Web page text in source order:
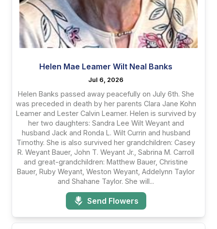
Helen Mae Leamer Wilt Neal Banks
Jul 6, 2026
Helen Banks passed away peacefully on July 6th. She
was preceded in death by her parents Clara Jane Kohn
Leamer and Lester Calvin Leamer. Helen is survived by
her two daughters: Sandra Lee Wilt Weyant and
husband Jack and Ronda L. Wilt Currin and husband
Timothy. She is also survived her grandchildren: Casey
R. Weyant Bauer, John T. Weyant Jr., Sabrina M. Carroll
and great-grandchildren: Matthew Bauer, Christine
Bauer, Ruby Weyant, Weston Weyant, Addelynn Taylor
and Shahane Taylor. She will...
Send Flowers